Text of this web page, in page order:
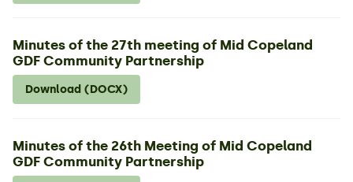
Minutes of the 27th meeting of Mid Copeland
GDF Community Partnership
Download (DOCX)
Minutes of the 26th Meeting of Mid Copeland
GDF Community Partnership